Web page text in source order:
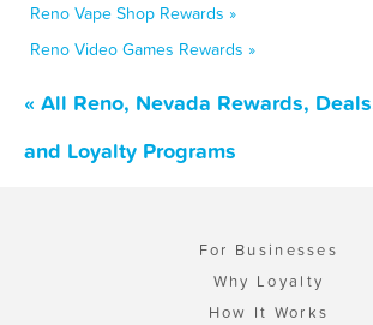
Reno Vape Shop Rewards »
Reno Video Games Rewards »
« All Reno, Nevada Rewards,
and Loyalty Programs
For Businesses
Why Loyalty
How It Works